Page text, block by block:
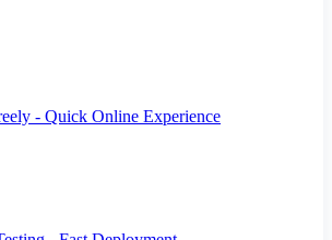
- Quick Online Experience